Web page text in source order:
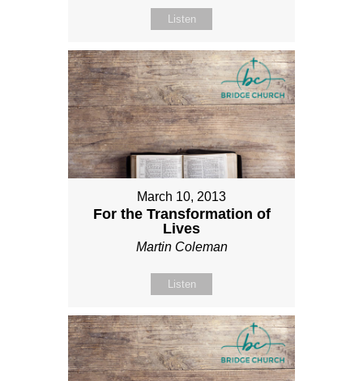
Listen
March 10, 2013
For the Transformation of
Lives
Martin Coleman
Listen